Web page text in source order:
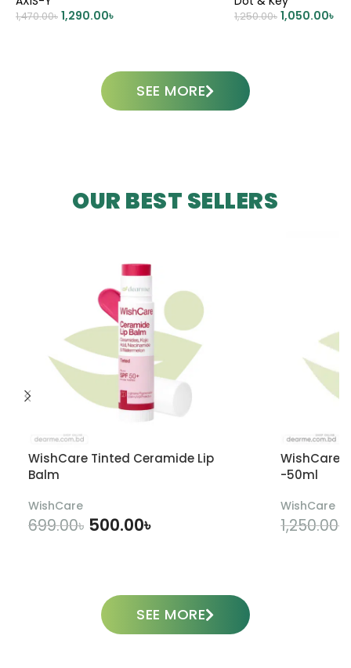
1,470.00৳ 1,290.00৳ 1,250.00৳ 1,050.00৳
SEE MORE
OUR BEST SELLERS
WishCare Tinted Ceramide Lip
Balm
WishCare
699.00৳ 500.00৳
WishCare
-50ml
WishCare
1,250.00৳
SEE MORE